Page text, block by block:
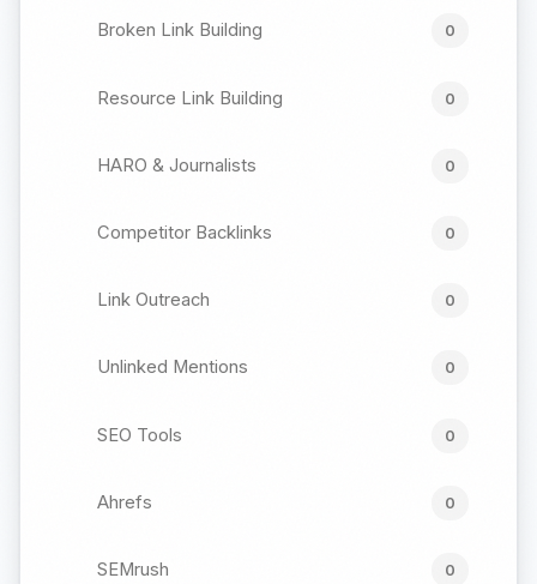
Broken Link Building 0
Resource Link Building 0
HARO & Journalists 0
Competitor Backlinks 0
Link Outreach 0
Unlinked Mentions 0
SEO Tools 0
Ahrefs 0
SEMrush 0